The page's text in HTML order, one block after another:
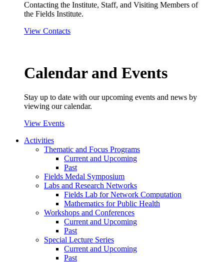
Contacting the Institute, Staff, and Visiting Members of
the Fields Institute.
View Contacts
Calendar and Events
Stay up to date with our upcoming events and news by
viewing our calendar.
View Events
Activities
Thematic and Focus Programs
Current and Upcoming
Past
Fields Medal Symposium
Labs and Research Networks
Fields Lab for Network Computation
Mathematics for Public Health
Workshops and Conferences
Current and Upcoming
Past
Special Lecture Series
Current and Upcoming
Past